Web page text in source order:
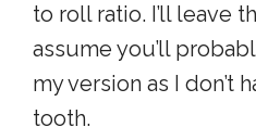
to roll ratio. I’ll leave
assume you’ll
my version as I don’t
tooth.